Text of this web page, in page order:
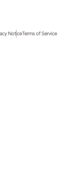
NoticeTerms of Service